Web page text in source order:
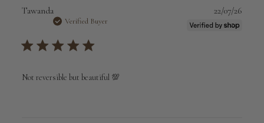
Tawanda
Verified Buyer
Not reversible but beautiful 💯
22/07/26